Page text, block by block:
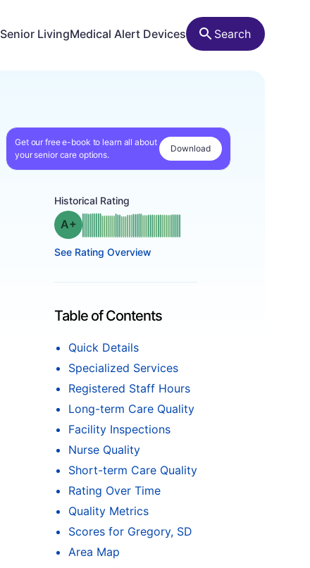
Senior LivingMedical Alert Devices Search
Get our free e-book to learn all about
your senior care options.
Download
Historical Rating
Grade: A-
See Rating Overview
Table of Contents
Quick Details
Specialized Services
Registered Staff Hours
Long-term Care Quality
Facility Inspections
Nurse Quality
Short-term Care Quality
Rating Over Time
Quality Metrics
Scores for Gregory, SD
Area Map